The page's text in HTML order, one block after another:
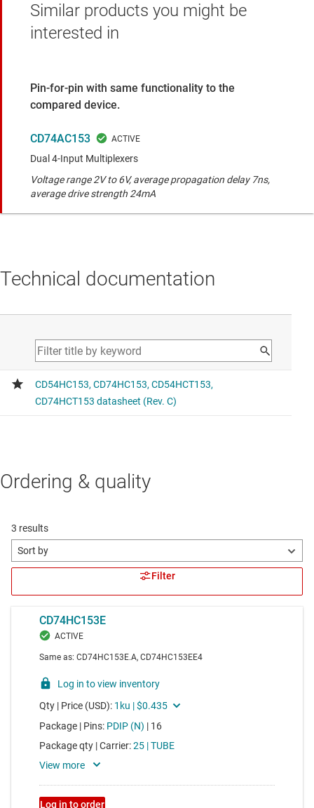
Similar products you might be
interested in
Pin-for-pin with same functionality to the
compared device.
CD74AC153
Dual 4-Input Multiplexers
Voltage range 2V to 6V, average propagation delay 7ns,
average drive strength 24mA
Technical documentation
Ordering & quality